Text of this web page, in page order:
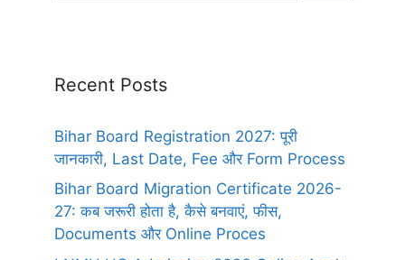
Recent Posts
Bihar Board Registration 2027: पूरी
जानकारी, Last Date, Fee और Form Process
Bihar Board Migration Certificate 2026-
27: कब जरूरी होता है, कैसे बनवाएं, फीस,
Documents और Online Proces